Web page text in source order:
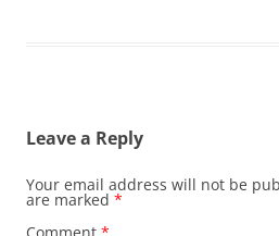
Leave a Reply
Your email address will not be
are marked *